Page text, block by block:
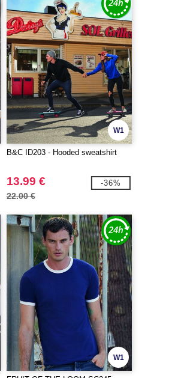
W1
B&C ID203 - Hooded sweatshirt
13.99 €
22.00 €
-36%
W1